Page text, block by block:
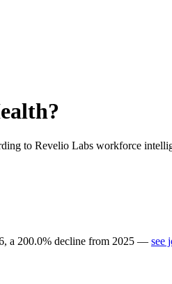
?
to Revelio Labs workforce
, a 200.0% decline from 2025 — see